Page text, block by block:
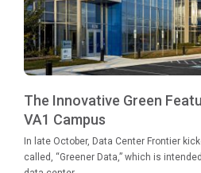
The Innovative Green
VA1 Campus
In late October, Data Center Frontier
called, “Greener Data,” which is